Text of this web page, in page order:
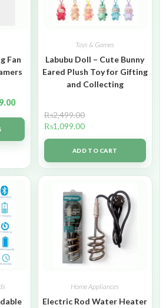
Fan
Toys & Games
Labubu Doll – Cute Bunny
Eared Plush Toy for Gifting
and Collecting
₨2,499.00
₨1,099.00
ADD TO CART
Home Appliances
Electric Rod Water Heater